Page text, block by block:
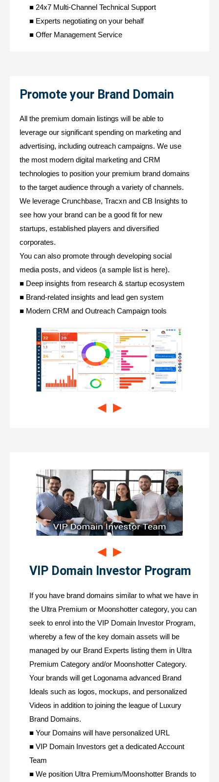
■ 24x7 Multi-Channel Technical Support
■ Experts negotiating on your behalf
■ Offer Management Service
Promote your Brand Domain
All the premium domain listings will be able to
leverage our significant spending on marketing and
advertising, including outreach campaigns. We use
the most modern digital marketing and CRM
technologies to position your premium brand domains
to the target audience through a variety of channels.
We leverage Crunchbase, Tracxn and CB Insights to
see how your brand can be a good fit for new
startups, established players and diversified
corporates.
You can also promote through developing social
media posts, and videos (a sample list is here).
■ Deep insights from research & startup ecosystem
■ Brand-related insights and lead gen system
■ Modern CRM and Outreach Campaign tools
◀▶
◀▶
VIP Domain Investor Program
If you have brand domains similar to what we have in
the Ultra Premium or Moonshotter category, you can
seek to enrol into the VIP Domain Investor Program,
whereby a few of the key domain assets will be
managed by our Brand Experts listing them in Ultra
Premium Category and/or Moonshotter Category.
Your brands will get Logonama advanced Brand
Ideals such as logos, mockups, and personalized
Videos in addition to joining the league of Luxury
Brand Domains.
■ Your Domains will have personalized URL
■ VIP Domain Investors get a dedicated Account
Team
■ We position Ultra Premium/Moonshotter Brands to